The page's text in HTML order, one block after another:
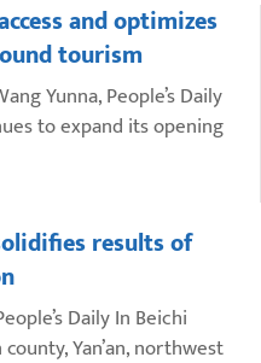
and optimizes
tourism
Yunna, People’s Daily
to expand its opening
results of
Daily In Beichi
Yan’an, northwest